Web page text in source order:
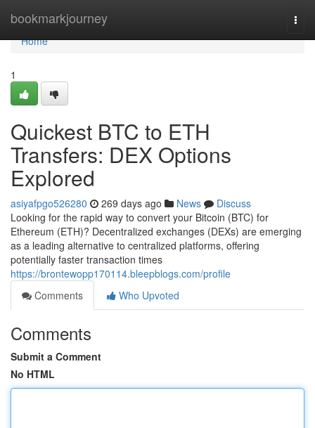
bookmarkjourney
Home
Home
1
Quickest BTC to ETH
Transfers: DEX Options
Explored
asiyafpgo526280 269 days ago News
Discuss
Looking for the rapid way to convert your Bitcoin (BTC) for
Ethereum (ETH)? Decentralized exchanges (DEXs) are emerging
as a leading alternative to centralized platforms, offering
potentially faster transaction times
https://brontewopp170114.bleepblogs.com/profile
Comments
Who Upvoted
Comments
Submit a Comment
No HTML